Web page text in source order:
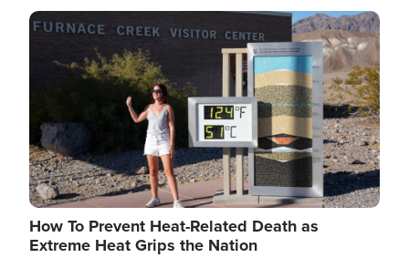
Image
How To Prevent Heat-Related Death as
Extreme Heat Grips the Nation